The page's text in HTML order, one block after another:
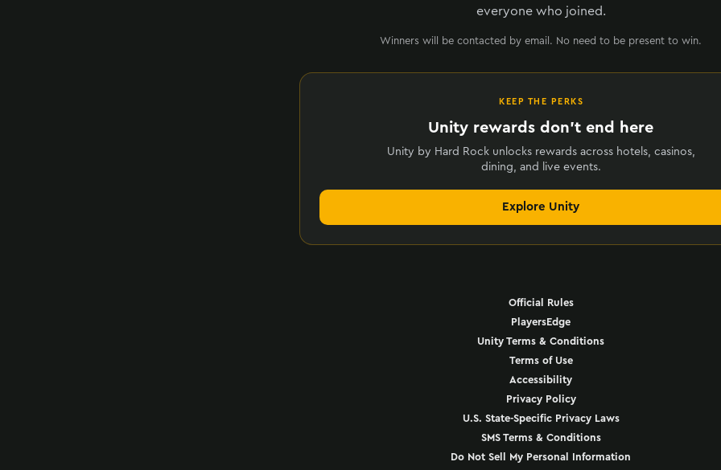
everyone who joined.
Winners will be contacted by email. No need to be present to win.
KEEP THE PERKS
Unity rewards don't end here
Unity by Hard Rock unlocks rewards across hotels, casinos,
dining, and live events.
Explore Unity
Official Rules
PlayersEdge
Unity Terms & Conditions
Terms of Use
Accessibility
Privacy Policy
U.S. State-Specific Privacy Laws
SMS Terms & Conditions
Do Not Sell My Personal Information